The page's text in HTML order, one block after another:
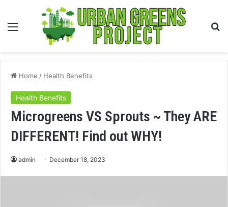
Menu
Home / Health Benefits
Health Benefits
Microgreens VS Sprouts ~ They ARE
DIFFERENT! Find out WHY!
admin December 18, 2023